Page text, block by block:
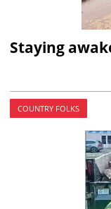
Staying
COUNTRY FOLKS